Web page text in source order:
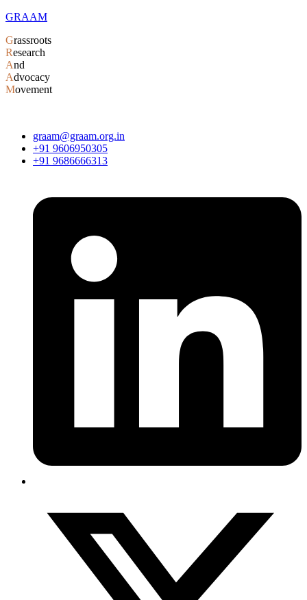
GRAAM
Grassroots
Research
And
Advocacy
Movement
graam@graam.org.in
+91 9606950305
+91 9686666313